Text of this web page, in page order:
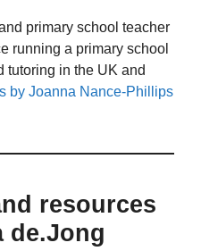
primary school teacher
running a primary school
tutoring in the UK and
by Joanna Nance-Phillips
resources
de.Jong